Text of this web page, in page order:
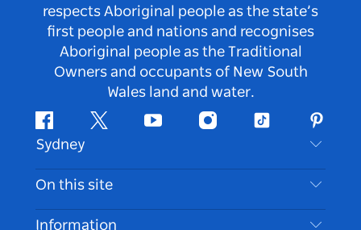
respects Aboriginal people as the state’s
first people and nations and recognises
Aboriginal people as the Traditional
Owners and occupants of New South
Wales land and water.
FacebookTwitter Youtube InstagramTiktok
Sydney
Contact Us
Disclaimer
On this site
Destinations
Information